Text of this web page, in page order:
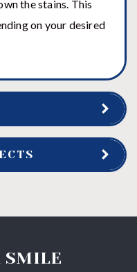
the stains. This
on your desired
SMILE